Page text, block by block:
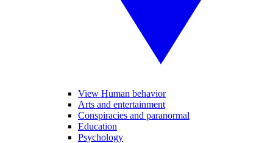
View Human behavior
Arts and entertainment
Conspiracies and paranormal
Education
Psychology